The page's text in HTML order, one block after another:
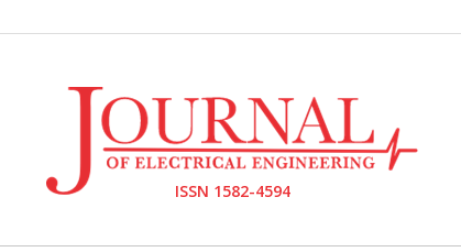
ISSN 1582-4594